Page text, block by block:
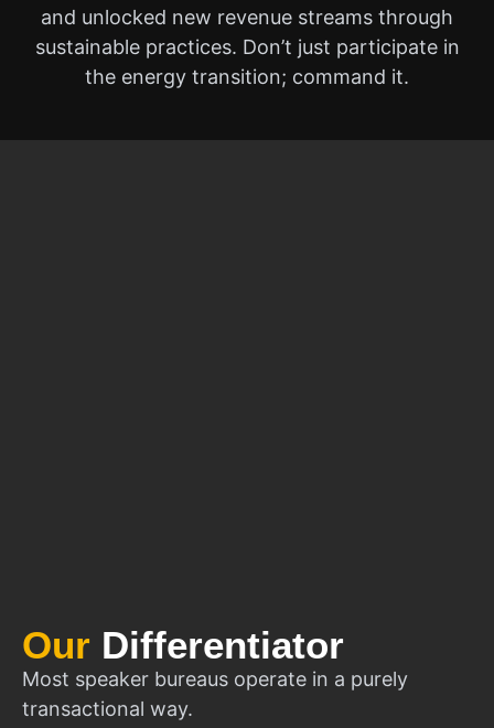
and unlocked new revenue streams through
sustainable practices. Don’t just participate in
the energy transition; command it.
Our Differentiator
Most speaker bureaus operate in a purely
transactional way.